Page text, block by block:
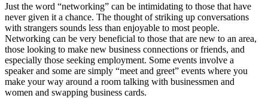
Just the word “networking” can be intimidating to those that have
never given it a chance. The thought of striking up conversations
with strangers sounds less than enjoyable to most people.
Networking can be very beneficial to those that are new to an area,
those looking to make new business connections or friends, and
especially those seeking employment. Some events involve a
speaker and some are simply “meet and greet” events where you
make your way around a room talking with businessmen and
women and swapping business cards.